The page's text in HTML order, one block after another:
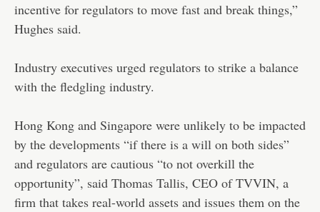
incentive for regulators to move fast and break things,”
Hughes said.
Industry executives urged regulators to strike a balance
with the fledgling industry.
Hong Kong and Singapore were unlikely to be impacted
by the developments “if there is a will on both sides”
and regulators are cautious “to not overkill the
opportunity”, said Thomas Tallis, CEO of TVVIN, a
firm that takes real-world assets and issues them on the